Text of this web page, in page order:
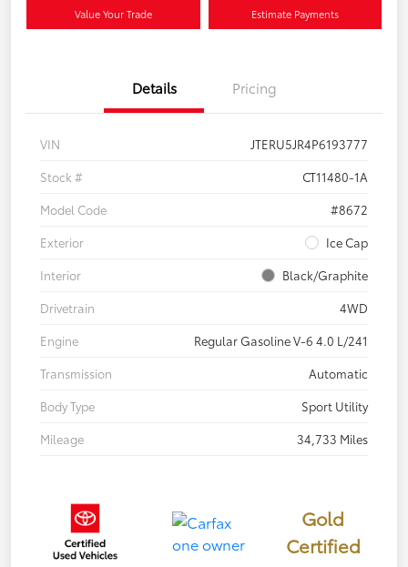
Value Your Trade Estimate Payments
Details Pricing
VIN
JTERU5JR4P6193777
Stock #
CT11480-1A
Model Code
#8672
Exterior
Ice Cap
Interior
Black/Graphite
Drivetrain
4WD
Engine
Regular Gasoline V-6 4.0 L/241
Transmission
Automatic
Body Type
Sport Utility
Mileage
34,733 Miles
Gold
Certified